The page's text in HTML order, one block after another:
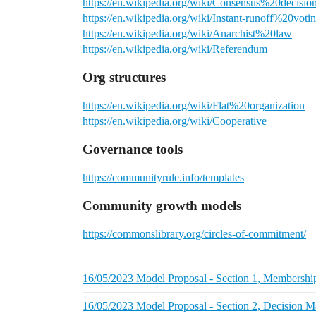
https://en.wikipedia.org/wiki/
https://en.wikipedia.org/wiki/Instant-
https://en.wikipedia.org/wiki/Anarchist%20law
https://en.wikipedia.org/wiki/Referendum
Org structures
https://en.wikipedia.org/wiki/Flat%20organization
https://en.wikipedia.org/wiki/Cooperative
Governance tools
https://communityrule.info/templates
Community growth models
https://commonslibrary.org/circles-of-commitment/
16/05/2023 Model Proposal - Section 1,
16/05/2023 Model Proposal - Section 2, Decision